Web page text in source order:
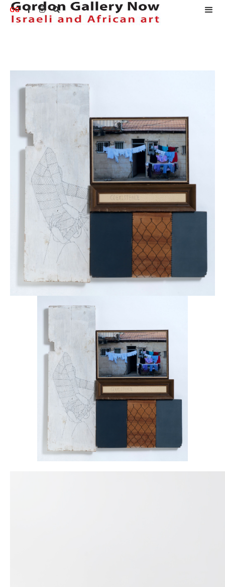
GG   